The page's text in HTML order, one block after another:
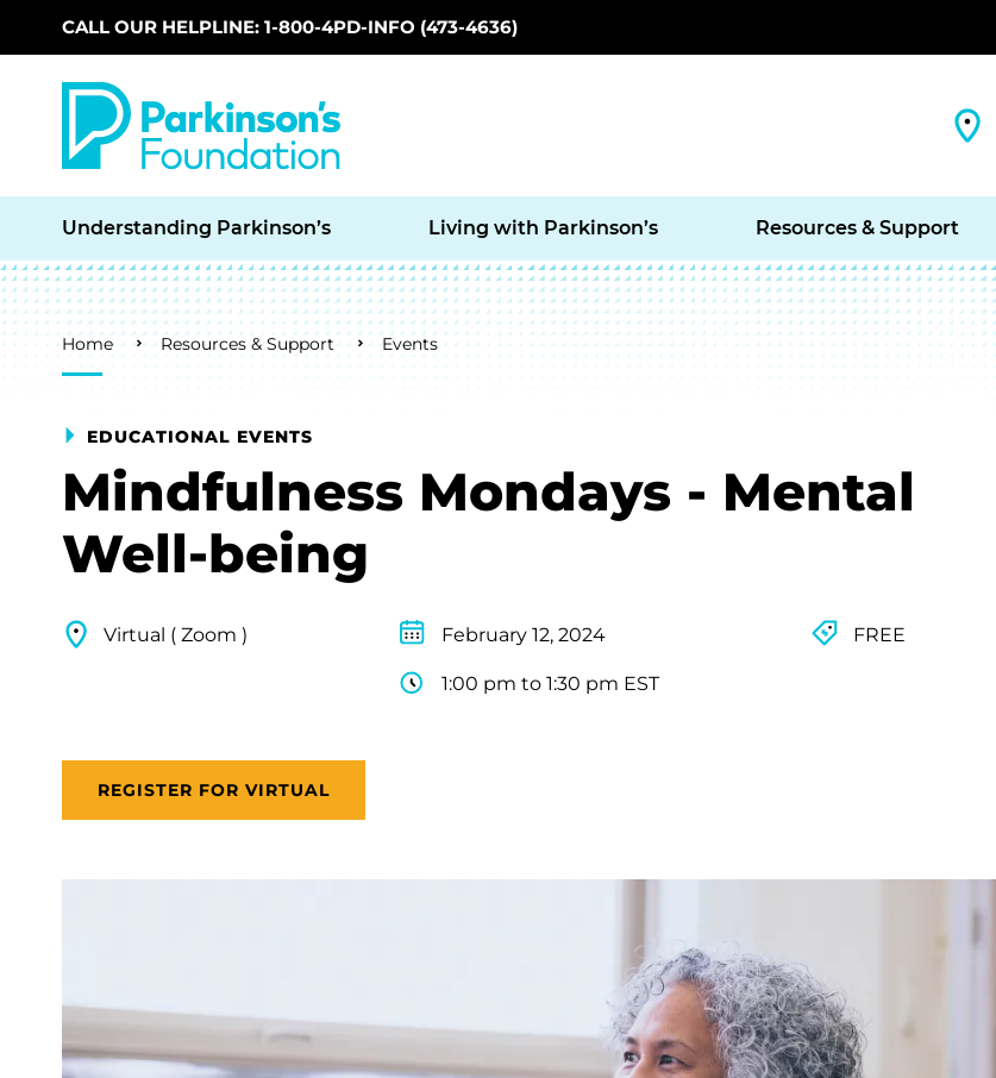
Skip to main content
CALL OUR HELPLINE: 1-800-4PD-INFO (473-4636)
Understanding Parkinson’s Living with Parkinson’s Resources & Support
Breadcrumb
Home Resources & Support Events
EDUCATIONAL EVENTS
Mindfulness Mondays - Mental
Well-being
Virtual ( Zoom ) February 12, 2024
1:00 pm to 1:30 pm EST
FREE
REGISTER FOR VIRTUAL